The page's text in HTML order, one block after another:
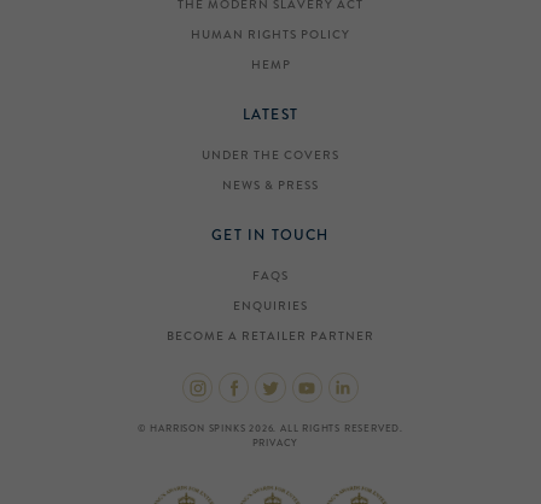
THE MODERN SLAVERY ACT
HUMAN RIGHTS POLICY
HEMP
LATEST
UNDER THE COVERS
NEWS & PRESS
GET IN TOUCH
FAQS
ENQUIRIES
BECOME A RETAILER PARTNER
© HARRISON SPINKS 2026. ALL RIGHTS RESERVED.
PRIVACY